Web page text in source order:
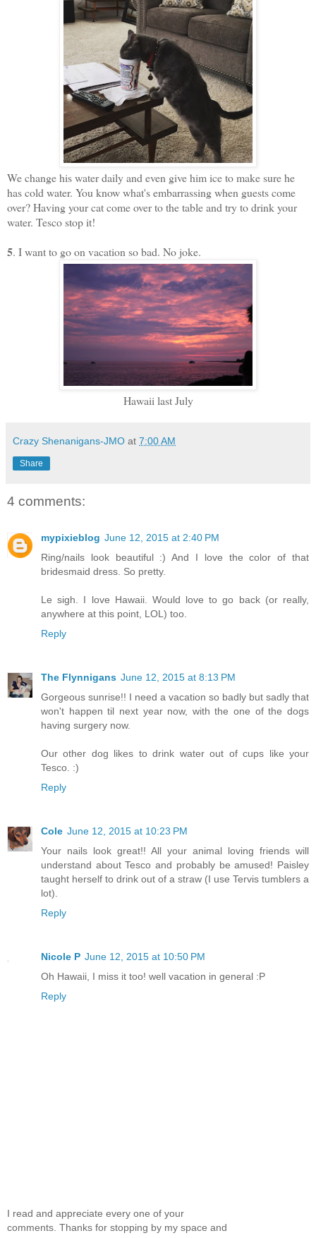
We change his water daily and even give him ice to make sure he
has cold water. You know what's embarrassing when guests come
over? Having your cat come over to the table and try to drink your
water. Tesco stop it!
5. I want to go on vacation so bad. No joke.
Hawaii last July
Crazy Shenanigans-JMO at 7:00 AM
Share
4 comments:
mypixieblog June 12, 2015 at 2:40 PM
Ring/nails look beautiful :) And I love the color of that
bridesmaid dress. So pretty.
Le sigh. I love Hawaii. Would love to go back (or really,
anywhere at this point, LOL) too.
Reply
The Flynnigans June 12, 2015 at 8:13 PM
Gorgeous sunrise!! I need a vacation so badly but sadly that
won't happen til next year now, with the one of the dogs
having surgery now.
Our other dog likes to drink water out of cups like your
Tesco. :)
Reply
Cole June 12, 2015 at 10:23 PM
Your nails look great!! All your animal loving friends will
understand about Tesco and probably be amused! Paisley
taught herself to drink out of a straw (I use Tervis tumblers a
lot).
Reply
Nicole P June 12, 2015 at 10:50 PM
Oh Hawaii, I miss it too! well vacation in general :P
Reply
I read and appreciate every one of your
comments. Thanks for stopping by my space and